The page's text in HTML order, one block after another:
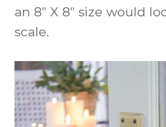
an 8″ X 8″ size would
scale.